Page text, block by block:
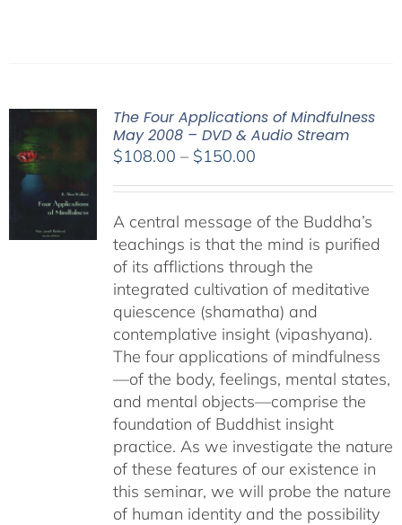
The Four Applications of Mindfulness
May 2008 – DVD & Audio Stream
$108.00 – $150.00Price
through
$150.00
A central message of the Buddha’s
teachings is that the mind is purified
of its afflictions through the
integrated cultivation of meditative
quiescence (shamatha) and
contemplative insight (vipashyana).
The four applications of mindfulness
—of the body, feelings, mental states,
and mental objects—comprise the
foundation of Buddhist insight
practice. As we investigate the nature
of these features of our existence in
this seminar, we will probe the nature
of human identity and the possibility